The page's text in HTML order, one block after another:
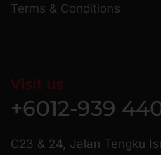
Terms & Conditions
Visit us
+6012-939
C23 & 24, Jalan Tengku